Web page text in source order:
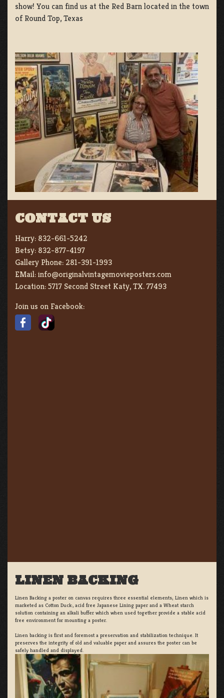
show! You can find us at the Red Barn located in the town
of Round Top, Texas
CONTACT US
Harry: 832-661-5242
Betsy: 832-877-4197
Gallery Phone: 281-391-1993
EMail:info@originalvintagemovieposters.com
Location:5717 Second Street Katy, TX. 77493
Join us on Facebook:
LINEN BACKING
Linen Backing a poster on canvas requires three essential elements; Linen which is
marketed as Cotton Duck:, acid free Japanese Lining paper and a Wheat starch
solution containing an alkali buffer which when used together provide a stable acid
free environment for mounting a poster.
Linen backing is first and foremost a preservation and stabilization technique. It
preserves the integrity of old and valuable paper and assures the poster can be
safely handled and displayed.